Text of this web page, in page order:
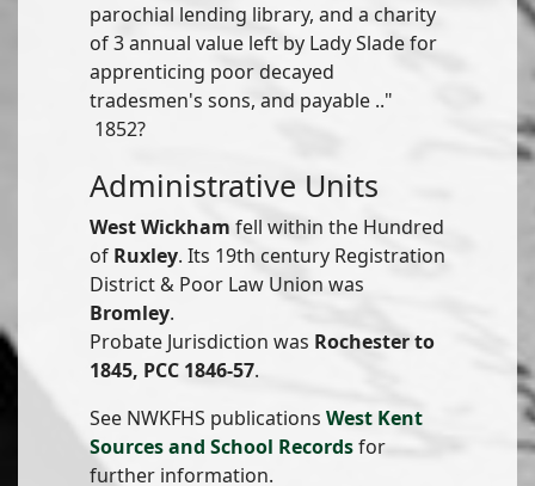
parochial lending library, and a charity
of 3 annual value left by Lady Slade for
apprenticing poor decayed
tradesmen's sons, and payable .."
1852?
Administrative Units
West Wickham fell within the Hundred
of Ruxley. Its 19th century Registration
District & Poor Law Union was
Bromley.
Probate Jurisdiction was Rochester to
1845, PCC 1846-57.
See NWKFHS publications West Kent
Sources and School Recordsfor
further information.